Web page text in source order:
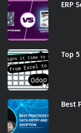
ERP
Top
Best